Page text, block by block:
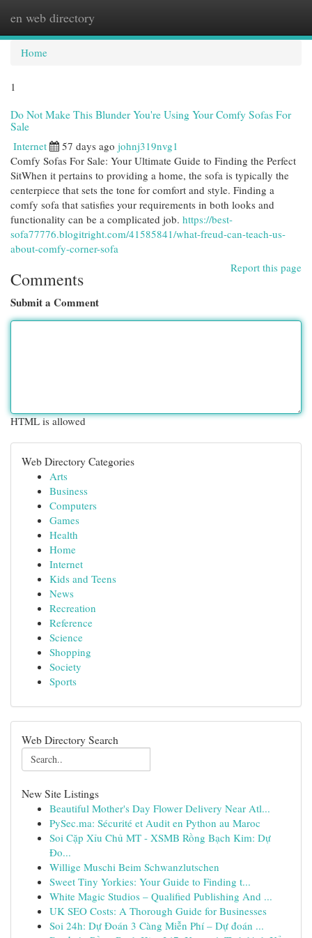
en web directory
Home
1
Do Not Make This Blunder You're Using Your Comfy Sofas For
Sale
Internet 57 days ago johnj319nvg1
Comfy Sofas For Sale: Your Ultimate Guide to Finding the Perfect
SitWhen it pertains to providing a home, the sofa is typically the
centerpiece that sets the tone for comfort and style. Finding a
comfy sofa that satisfies your requirements in both looks and
functionality can be a complicated job. https://best-
sofa77776.blogitright.com/41585841/what-freud-can-teach-us-
about-comfy-corner-sofa
Report this page
Comments
Submit a Comment
HTML is allowed
Web Directory Categories
Arts
Business
Computers
Games
Health
Home
Internet
Kids and Teens
News
Recreation
Reference
Science
Shopping
Society
Sports
Web Directory Search
New Site Listings
Beautiful Mother's Day Flower Delivery Near Atl...
PySec.ma: Sécurité et Audit en Python au Maroc
Soi Cặp Xỉu Chủ MT - XSMB Rồng Bạch Kim: Dự
Đo...
Willige Muschi Beim Schwanzlutschen
Sweet Tiny Yorkies: Your Guide to Finding t...
White Magic Studios – Qualified Publishing And ...
UK SEO Costs: A Thorough Guide for Businesses
Soi 24h: Dự Đoán 3 Càng Miễn Phí – Dự đoán ...